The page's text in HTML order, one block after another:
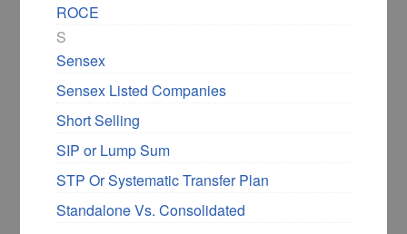
ROCE
S
Sensex
Sensex Listed Companies
Short Selling
SIP or Lump Sum
STP Or Systematic Transfer Plan
Standalone Vs. Consolidated